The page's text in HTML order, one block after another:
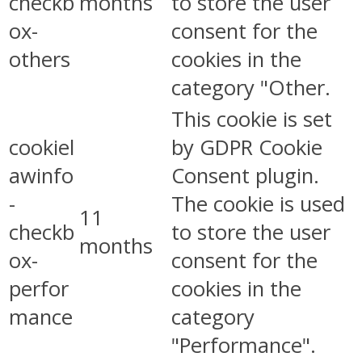
ox-
others
consent for the
cookies in the
category "Other.
cookiel
awinfo
-
checkb
ox-
perfor
mance
11
months
This cookie is set
by GDPR Cookie
Consent plugin.
The cookie is used
to store the user
consent for the
cookies in the
category
"Performance".